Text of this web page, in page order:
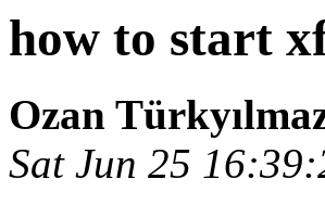
how to start
Ozan
Sat Jun 25